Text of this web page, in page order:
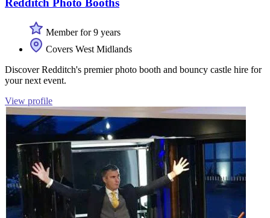
Redditch Photo Booths
Member for 9 years
Covers West Midlands
Discover Redditch's premier photo booth and bouncy castle hire for
your next event.
View profile